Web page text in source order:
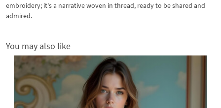
embroidery; it's a narrative woven in thread, ready to be shared and
admired.
You may also like